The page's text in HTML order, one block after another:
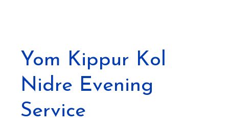
Yom Kippur Kol
Nidre Evening
Service